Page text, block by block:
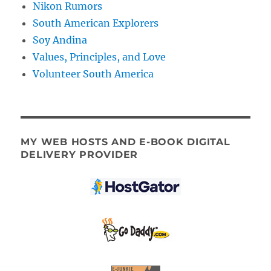
Nikon Rumors
South American Explorers
Soy Andina
Values, Principles, and Love
Volunteer South America
MY WEB HOSTS AND E-BOOK DIGITAL
DELIVERY PROVIDER